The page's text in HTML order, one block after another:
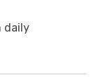
daily